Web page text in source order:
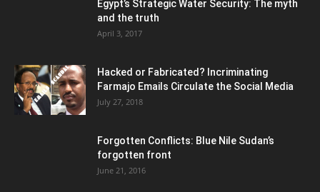
Egypt’s Strategic Water Security: The myth
and the truth
April 3, 2017
Hacked or Fabricated? Incriminating
Farmajo Emails Circulate the Social Media
July 27, 2018
Forgotten Conflicts: Blue Nile Sudan’s
forgotten front
June 21, 2016